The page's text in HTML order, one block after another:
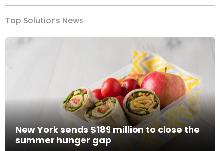
Top Solutions News
New York sends $189 million to close the
summer hunger gap